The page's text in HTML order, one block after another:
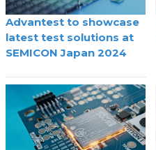
Advantest to showcase
latest test solutions at
SEMICON Japan 2024